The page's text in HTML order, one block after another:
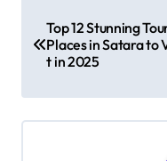
t
n
Top 12 Stunning
Places in Satara to
t in 2025